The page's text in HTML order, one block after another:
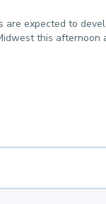
expected to
this afternoon